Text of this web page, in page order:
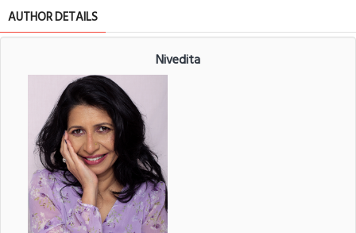
AUTHOR DETAILS
Nivedita